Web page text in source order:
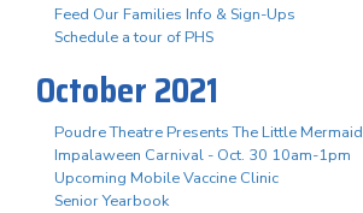
Feed Our Families Info & Sign-Ups
Schedule a tour of PHS
October 2021
Poudre Theatre Presents The Little Mermaid
Impalaween Carnival - Oct. 30 10am-1pm
Upcoming Mobile Vaccine Clinic
Senior Yearbook